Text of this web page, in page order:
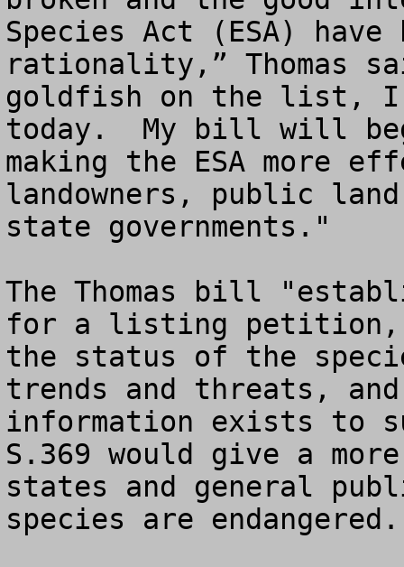
Species Act (ESA) have
rationality,” Thomas
goldfish on the list,
today.  My bill will
making the ESA more
landowners, public land
state governments."
The Thomas bill
for a listing petition,
the status of the
trends and threats,
information exists to
S.369 would give a
states and general
species are endangered.